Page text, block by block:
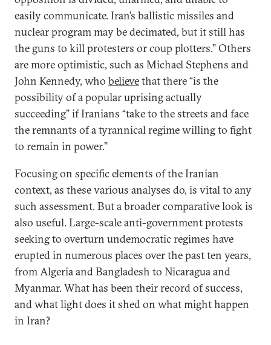
easily communicate. Iran’s ballistic missiles and
nuclear program may be decimated, but it still has
the guns to kill protesters or coup plotters.” Others
are more optimistic, such as Michael Stephens and
John Kennedy, who believethat there “is the
possibility of a popular uprising actually
succeeding” if Iranians “take to the streets and face
the remnants of a tyrannical regime willing to fight
to remain in power.”
Focusing on specific elements of the Iranian
context, as these various analyses do, is vital to any
such assessment. But a broader comparative look is
also useful. Large-scale anti-government protests
seeking to overturn undemocratic regimes have
erupted in numerous places over the past ten years,
from Algeria and Bangladesh to Nicaragua and
Myanmar. What has been their record of success,
and what light does it shed on what might happen
in Iran?